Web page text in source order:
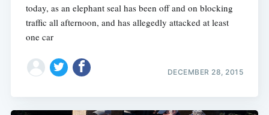
today, as an elephant seal has been off and on blocking
traffic all afternoon, and has allegedly attacked at least
one car
DECEMBER 28, 2015